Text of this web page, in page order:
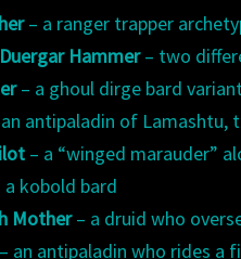
– a ranger trapper
Duergar Hammer– two
– a ghoul dirge bard
antipaladin of Lamashtu,
– a “winged marauder”
kobold bard
Mother– a druid who
an antipaladin who rides a